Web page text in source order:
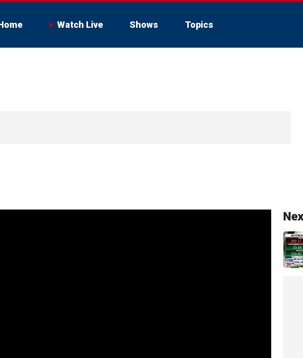
Watch Live Shows Topics